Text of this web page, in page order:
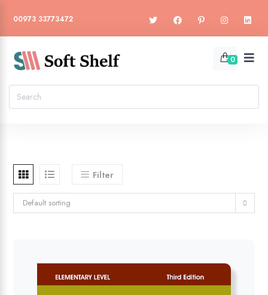
00973 33773472
0
Filter
Default sorting